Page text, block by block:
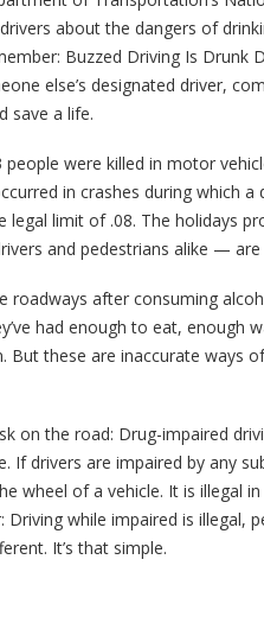
about the dangers of
Buzzed Driving Is Drunk
else’s designated driver,
save a life.
people were killed in motor
in crashes during which a
legal limit of .08. The holidays
and pedestrians alike —
roadways after consuming
had enough to eat, enough
But these are inaccurate ways
on the road: Drug-impaired
If drivers are impaired by any
wheel of a vehicle. It is illegal
Driving while impaired is illegal,
It’s that simple.